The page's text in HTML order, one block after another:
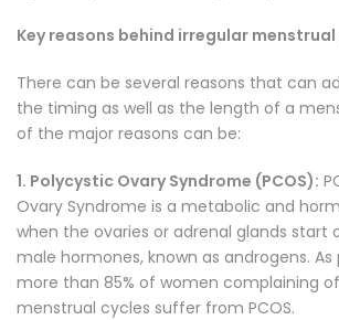
Key reasons behind irregular
There can be several reasons that can
the timing as well as the length of a
of the major reasons can be:
1. Polycystic Ovary Syndrome (PCOS):
Ovary Syndrome is a metabolic and
when the ovaries or adrenal glands start
male hormones, known as androgens.
more than 85% of women complaining
menstrual cycles suffer from PCOS.